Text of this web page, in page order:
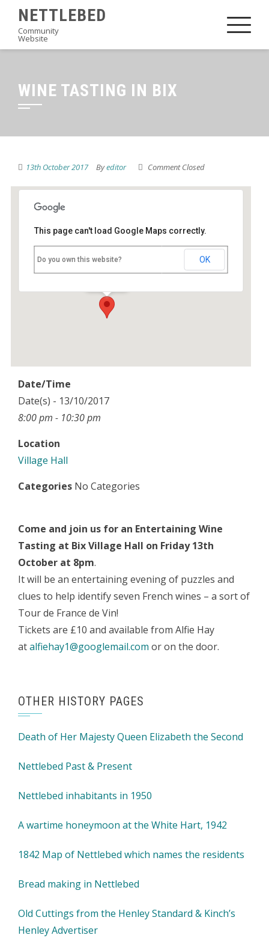
content
NETTLEBED
Community
Website
WINE TASTING IN BIX
13th October 2017 Byeditor Comment Closed
Village Hall
Events
This page can't load Google Maps correctly.
Do you own this website? OK
Date/Time
Date(s) - 13/10/2017
8:00 pm - 10:30 pm
Location
Village Hall
Categories No Categories
Come and join us for an Entertaining Wine
Tasting at Bix Village Hall on Friday 13th
October at 8pm.
It will be an entertaining evening of puzzles and
clues to help identify seven French wines – a sort of
Tour de France de Vin!
Tickets are £10 and available from Alfie Hay
atalfiehay1@googlemail.com or on the door.
OTHER HISTORY PAGES
Death of Her Majesty Queen Elizabeth the Second
Nettlebed Past & Present
Nettlebed inhabitants in 1950
A wartime honeymoon at the White Hart, 1942
1842 Map of Nettlebed which names the residents
Bread making in Nettlebed
Old Cuttings from the Henley Standard & Kinch’s
Henley Advertiser